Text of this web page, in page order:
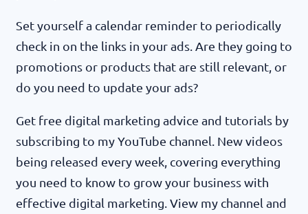
Set yourself a calendar reminder to periodically
check in on the links in your ads. Are they going to
promotions or products that are still relevant, or
do you need to update your ads?
Get free digital marketing advice and tutorials by
subscribing to my YouTube channel. New videos
being released every week, covering everything
you need to know to grow your business with
effective digital marketing. View my channel and